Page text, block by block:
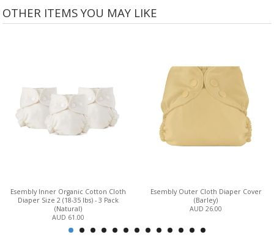
OTHER ITEMS YOU MAY LIKE
Esembly Inner Organic Cotton Cloth
Diaper Size 2 (18-35 lbs) - 3 Pack
(Natural)
AUD 61.00
Esembly Outer Cloth Diaper Cover
(Barley)
AUD 26.00